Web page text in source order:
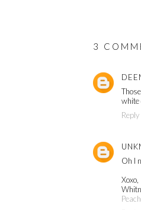
3
white
Reply
Oh I
Xoxo,